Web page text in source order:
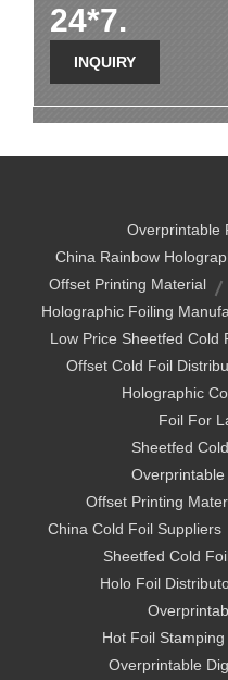
24*7.
INQUIRY
Overprintable
China Rainbow
Offset Printing Material
Holographic Foiling
Low Price Sheetfed Cold
Offset Cold Foil
Holographic
Foil For
Sheetfed
Offset Printing
China Cold Foil Suppliers
Sheetfed Cold
Holo Foil
Hot Foil
Overprintable